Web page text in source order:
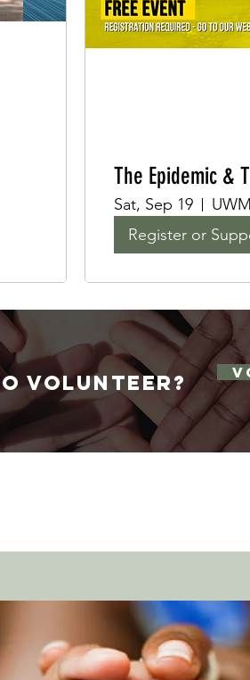
The Epidemic &
Sat, Sep 19
Register or
volunteer?